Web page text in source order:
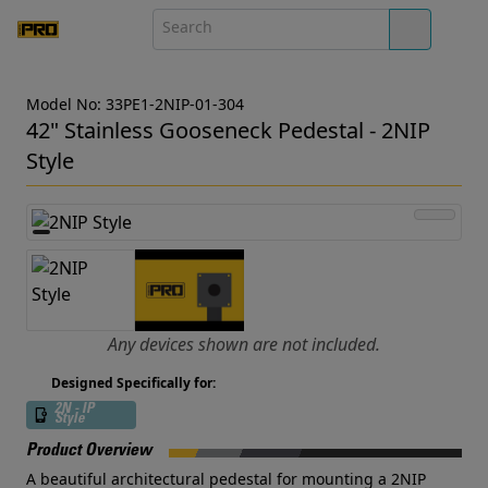
Model No: 33PE1-2NIP-01-304
42" Stainless Gooseneck Pedestal - 2NIP
Style
Any devices shown are not included.
Designed Specifically for:
2N - IP
Style
Product Overview
A beautiful architectural pedestal for mounting a 2NIP